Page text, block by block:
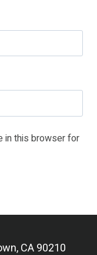
in this browser for
CA 90210